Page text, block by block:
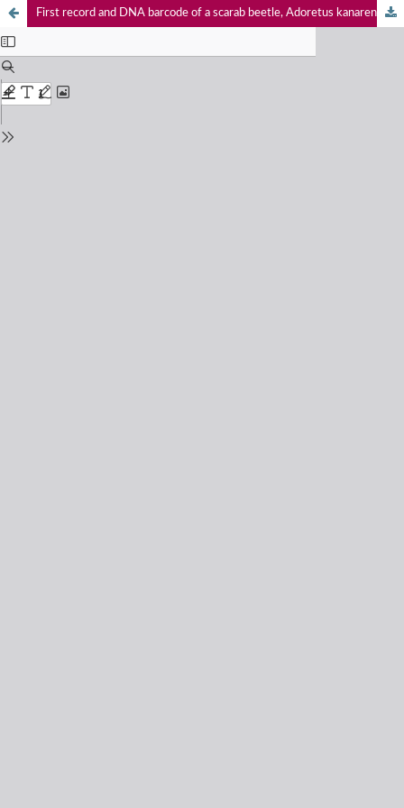
First record and DNA barcode of a scarab beetle, Adoretus kanarensis Arrow, 1917 (Coleoptera: Scarabaeidae: Rutelinae), from Maharashtra, India